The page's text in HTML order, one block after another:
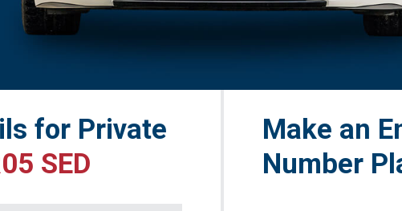
for Private
SED
Make an
Number